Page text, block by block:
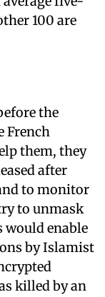
100 are
the
French
them, they
after
to monitor
to unmask
would enable
by Islamist
killed by an